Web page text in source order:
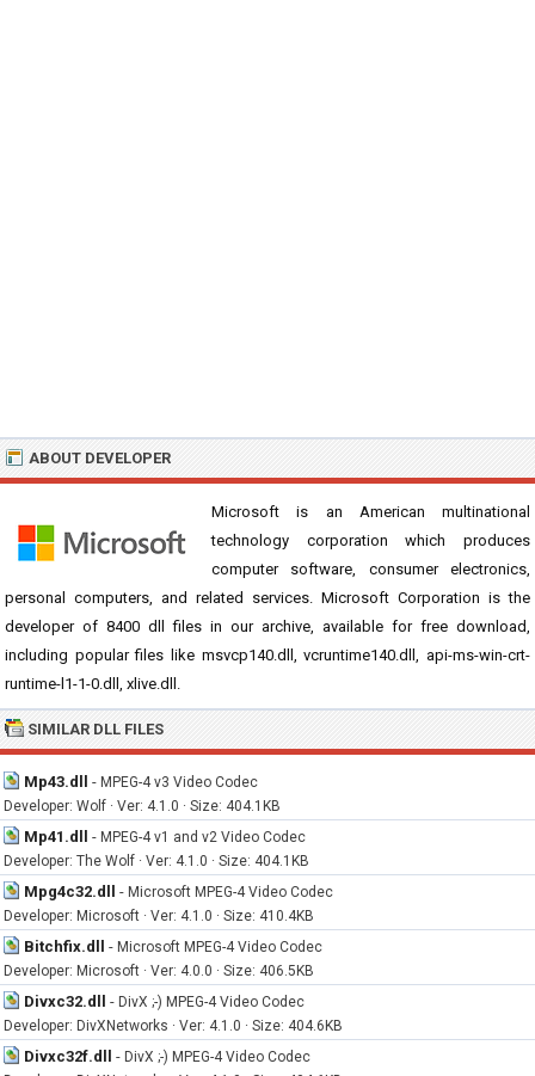
ABOUT DEVELOPER
Microsoft is an American multinational
technology corporation which produces
computer software, consumer electronics,
personal computers, and related services. Microsoft Corporation is the
developer of 8400 dll files in our archive, available for free download,
including popular files like msvcp140.dll, vcruntime140.dll, api-ms-win-crt-
runtime-l1-1-0.dll, xlive.dll.
SIMILAR DLL FILES
Mp43.dll - MPEG-4 v3 Video Codec
Developer: Wolf · Ver: 4.1.0 · Size: 404.1KB
Mp41.dll - MPEG-4 v1 and v2 Video Codec
Developer: The Wolf · Ver: 4.1.0 · Size: 404.1KB
Mpg4c32.dll - Microsoft MPEG-4 Video Codec
Developer: Microsoft · Ver: 4.1.0 · Size: 410.4KB
Bitchfix.dll - Microsoft MPEG-4 Video Codec
Developer: Microsoft · Ver: 4.0.0 · Size: 406.5KB
Divxc32.dll - DivX ;-) MPEG-4 Video Codec
Developer: DivXNetworks · Ver: 4.1.0 · Size: 404.6KB
Divxc32f.dll - DivX ;-) MPEG-4 Video Codec